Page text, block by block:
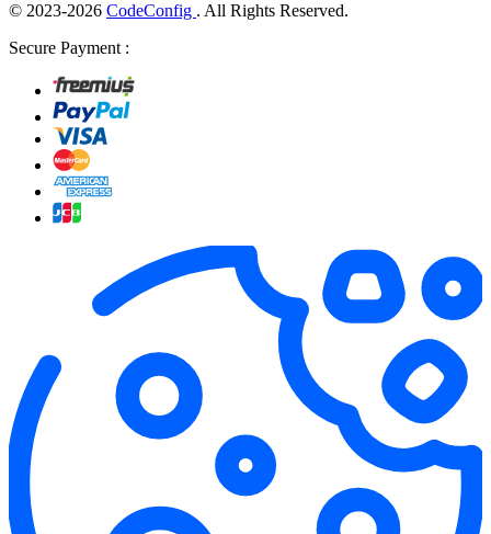
© 2023-2026 CodeConfig . All Rights Reserved.
Secure Payment :